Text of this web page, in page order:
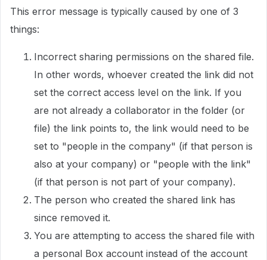
This error message is typically caused by one of 3
things:
Incorrect sharing permissions on the shared file.
In other words, whoever created the link did not
set the correct access level on the link. If you
are not already a collaborator in the folder (or
file) the link points to, the link would need to be
set to "people in the company" (if that person is
also at your company) or "people with the link"
(if that person is not part of your company).
The person who created the shared link has
since removed it.
You are attempting to access the shared file with
a personal Box account instead of the account